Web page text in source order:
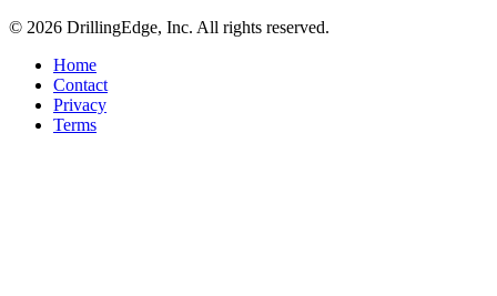
© 2026 DrillingEdge, Inc. All rights reserved.
Home
Contact
Privacy
Terms